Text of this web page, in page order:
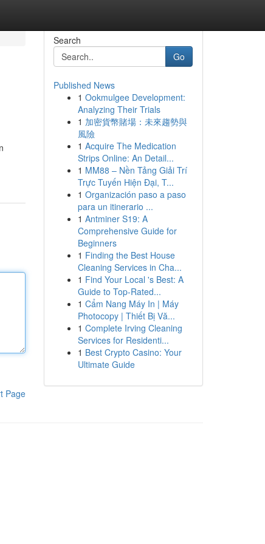
Page
Search
Go
Published News
1 Ookmulgee Development:
Analyzing Their Trials
1 加密貨幣賭場：未來趨勢與
風險
1 Acquire The Medication
Strips Online: An Detail...
1 MM88 – Nền Tảng Giải Trí
Trực Tuyến Hiện Đại, T...
1 Organización paso a paso
para un itinerario ...
1 Antminer S19: A
Comprehensive Guide for
Beginners
1 Finding the Best House
Cleaning Services in Cha...
1 Find Your Local 's Best: A
Guide to Top-Rated...
1 Cẩm Nang Máy In | Máy
Photocopy | Thiết Bị Vă...
1 Complete Irving Cleaning
Services for Residenti...
1 Best Crypto Casino: Your
Ultimate Guide